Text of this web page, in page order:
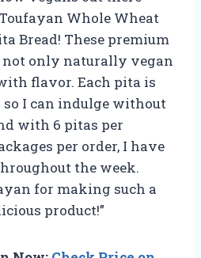
Whole Wheat
Bread! These premium
only naturally vegan
flavor. Each pita is
so I can indulge without
with 6 pitas per
per order, I have
the week.
for making such a
product!”